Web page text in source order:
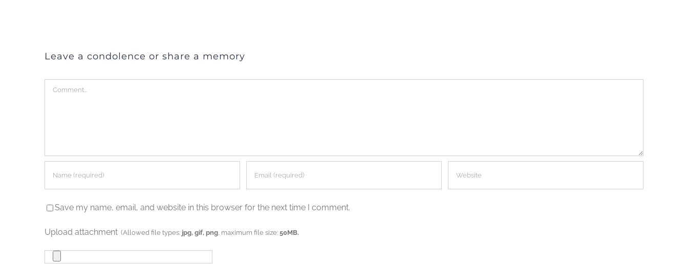
Leave a condolence or share a memory
Comment
Save my name, email, and website in this browser for the next time I comment.
Upload attachment (Allowed file types: jpg, gif, png , maximum file size:50MB.